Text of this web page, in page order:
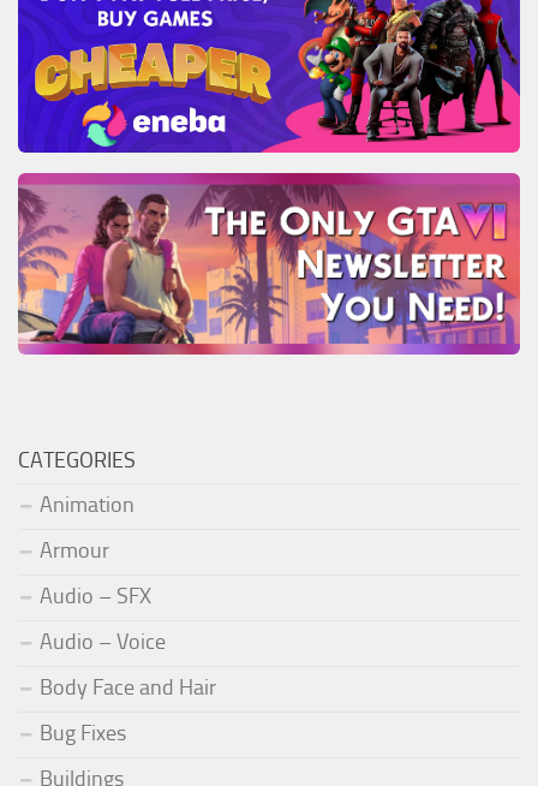
CATEGORIES
Animation
Armour
Audio – SFX
Audio – Voice
Body Face and Hair
Bug Fixes
Buildings